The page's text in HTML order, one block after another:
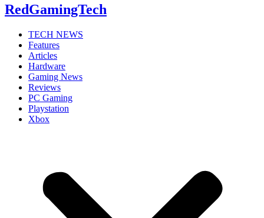
RedGamingTech
TECH NEWS
Features
Articles
Hardware
Gaming News
Reviews
PC Gaming
Playstation
Xbox